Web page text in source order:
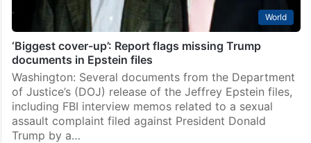
World
‘Biggest cover-up’: Report flags missing Trump
documents in Epstein files
Washington: Several documents from the Department
of Justice’s (DOJ) release of the Jeffrey Epstein files,
including FBI interview memos related to a sexual
assault complaint filed against President Donald
Trump by a…